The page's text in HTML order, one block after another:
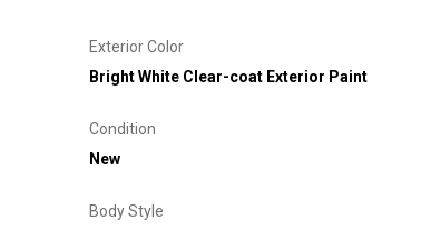
Exterior Color
Bright White Clear-coat Exterior Paint
Condition
New
Body Style